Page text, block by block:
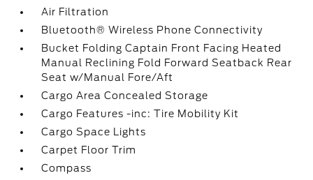
Air Filtration
Bluetooth® Wireless Phone Connectivity
Bucket Folding Captain Front Facing Heated
Manual Reclining Fold Forward Seatback Rear
Seat w/Manual Fore/Aft
Cargo Area Concealed Storage
Cargo Features -inc: Tire Mobility Kit
Cargo Space Lights
Carpet Floor Trim
Compass